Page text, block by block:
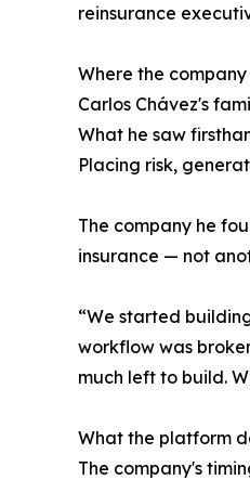
reinsurance
Where the
Carlos Chávez's
What he saw
Placing risk,
The company he
insurance — not
“We started
workflow was
much left to build.
What the platform
The company's